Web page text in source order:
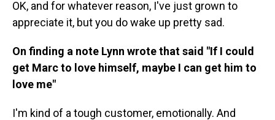
OK, and for whatever reason, I've just grown to
appreciate it, but you do wake up pretty sad.
On finding a note Lynn wrote that said "If I could
get Marc to love himself, maybe I can get him to
love me"
I'm kind of a tough customer, emotionally. And